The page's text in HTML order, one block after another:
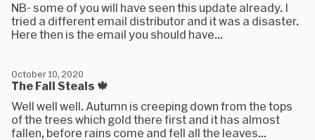
NB- some of you will have seen this update already. I
tried a different email distributor and it was a disaster.
Here then is the email you should have...
The Fall Steals 🍁
October 10, 2020
Well well well. Autumn is creeping down from the tops
of the trees which gold there first and it has almost
fallen, before rains come and fell all the leaves...